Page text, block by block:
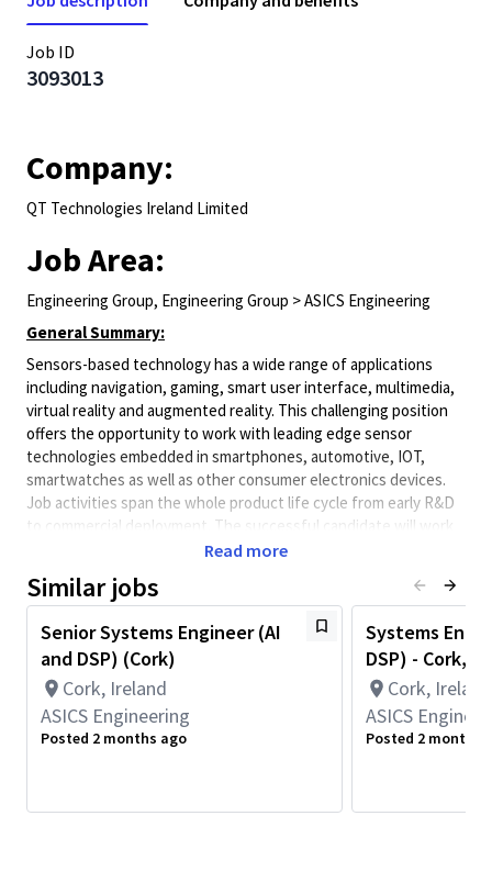
Job ID
3093013
Company:
QT Technologies Ireland Limited
Job Area:
Engineering Group, Engineering Group > ASICS Engineering
General Summary:
Sensors-based technology has a wide range of applications
including navigation, gaming, smart user interface, multimedia,
virtual reality and augmented reality. This challenging position
offers the opportunity to work with leading edge sensor
technologies embedded in smartphones, automotive, IOT,
smartwatches as well as other consumer electronics devices.
Job activities span the whole product life cycle from early R&D
to commercial deployment. The successful candidate will work
with systems, software, and integration/test engineers in the
Job responsibilities include:
Working with global systems and software teams
Developing sensor algorithms in high level languages
(MATLAB, Python) including algorithm performance
validation
Making effective engineering tradeoffs between
Read more
Similar jobs
Senior Systems Engineer (AI
and DSP) (Cork)
Cork, Ireland
ASICS Engineering
Posted 2 months ago
Systems
DSP) - Cork,
Cork, Ireland
ASICS
Posted 2 months